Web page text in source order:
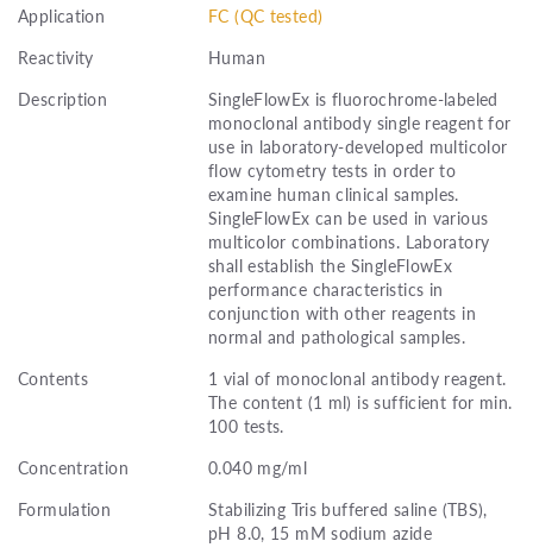
Application
FC (QC tested)
Reactivity
Human
Description
SingleFlowEx is fluorochrome-labeled
monoclonal antibody single reagent for
use in laboratory-developed multicolor
flow cytometry tests in order to
examine human clinical samples.
SingleFlowEx can be used in various
multicolor combinations. Laboratory
shall establish the SingleFlowEx
performance characteristics in
conjunction with other reagents in
normal and pathological samples.
Contents
1 vial of monoclonal antibody reagent.
The content (1 ml) is sufficient for min.
100 tests.
Concentration
0.040 mg/ml
Formulation
Stabilizing Tris buffered saline (TBS),
pH 8.0, 15 mM sodium azide